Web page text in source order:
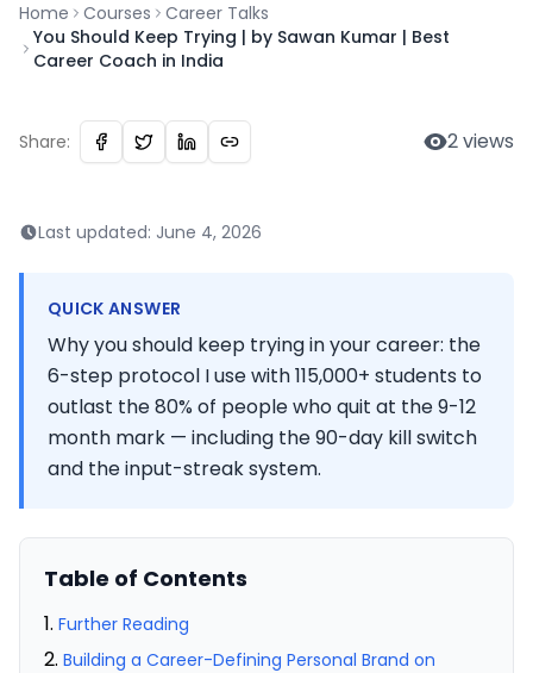
Home Courses
Career Talks
You Should Keep Trying | by Sawan Kumar | Best
Career Coach in India
Share: 2views
Last updated: June 4, 2026
QUICK ANSWER
Why you should keep trying in your career: the
6-step protocol I use with 115,000+ students to
outlast the 80% of people who quit at the 9-12
month mark — including the 90-day kill switch
and the input-streak system.
Table of Contents
Further Reading
Building a Career-Defining Personal Brand on